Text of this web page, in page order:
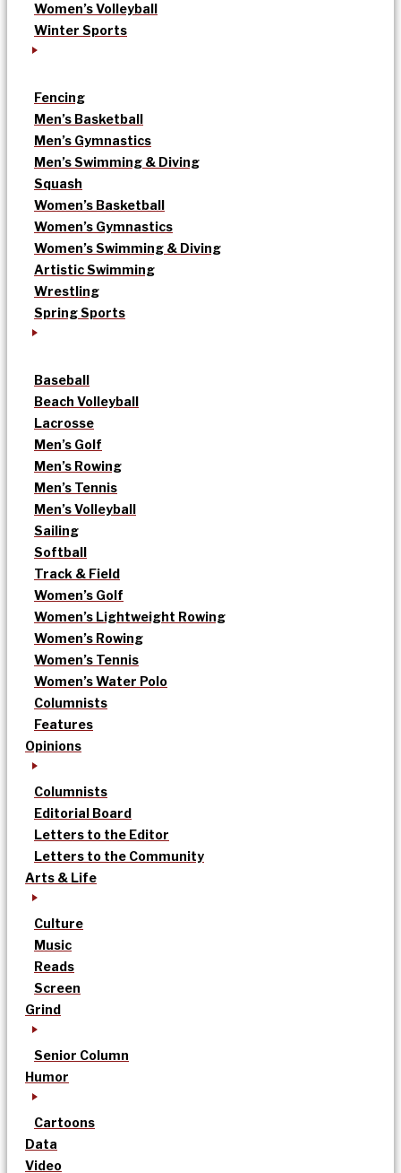
Women’s Volleyball
Winter Sports
Fencing
Men’s Basketball
Men’s Gymnastics
Men’s Swimming & Diving
Squash
Women’s Basketball
Women’s Gymnastics
Women’s Swimming & Diving
Artistic Swimming
Wrestling
Spring Sports
Baseball
Beach Volleyball
Lacrosse
Men’s Golf
Men’s Rowing
Men’s Tennis
Men’s Volleyball
Sailing
Softball
Track & Field
Women’s Golf
Women’s Lightweight Rowing
Women’s Rowing
Women’s Tennis
Women’s Water Polo
Columnists
Features
Opinions
Columnists
Editorial Board
Letters to the Editor
Letters to the Community
Arts & Life
Culture
Music
Reads
Screen
Grind
Senior Column
Humor
Cartoons
Data
Video